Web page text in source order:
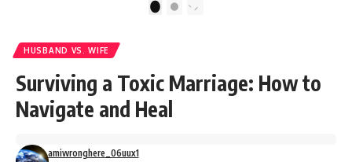
#storytime #betrayal #success
2
HUSBAND VS. WIFE
Surviving a Toxic Marriage: How to
Navigate and Heal
amiwronghere_06uux1